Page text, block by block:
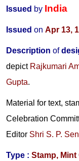
Issued by India
Issued on Apr 13,
Description of
depict Rajkumari
Gupta.
Material for text,
Celebration
Editor Shri S. P. Sen
Type : Stamp, Mint